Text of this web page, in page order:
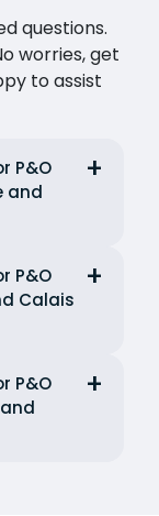
questions.
worries, get
to assist
P&O
and
P&O
Calais
P&O